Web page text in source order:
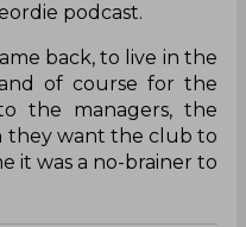
podcast.
back, to live in the
of course for the
the managers, the
they want the club to
it was a no-brainer to